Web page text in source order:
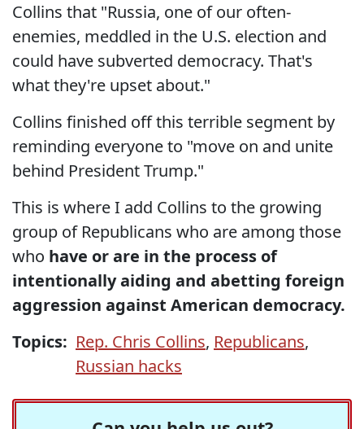
Collins that "Russia, one of our often-
enemies, meddled in the U.S. election and
could have subverted democracy. That's
what they're upset about."
Collins finished off this terrible segment by
reminding everyone to "move on and unite
behind President Trump."
This is where I add Collins to the growing
group of Republicans who are among those
who have or are in the process of
intentionally aiding and abetting foreign
aggression against American democracy.
Topics: Rep. Chris Collins, Republicans,
Russian hacks